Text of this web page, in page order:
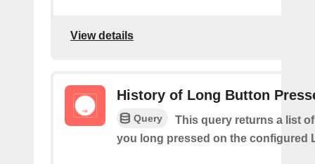
View details
History of Long Button
Query
This query returns a list
you long pressed on the configured